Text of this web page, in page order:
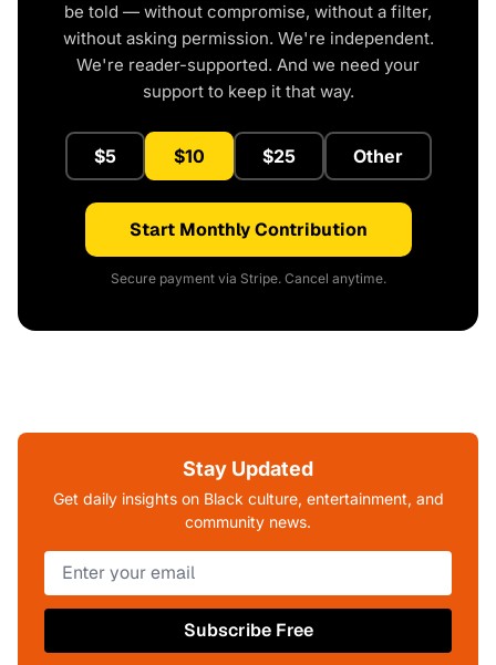
be told — without compromise, without a filter,
without asking permission. We're independent.
We're reader-supported. And we need your
support to keep it that way.
$5 $10 $25 Other
Start Monthly Contribution
Secure payment via Stripe. Cancel anytime.
Stay Updated
Get daily insights on Black culture, entertainment, and
community news.
Subscribe Free